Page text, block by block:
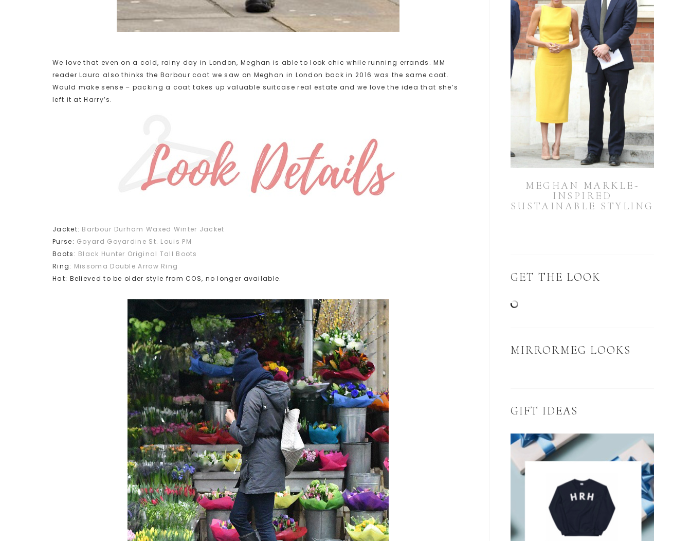
We love that even on a cold, rainy day in London, Meghan is able to look chic while running errands. MM
reader Laura also thinks the Barbour coat we saw on Meghan in London back in 2016 was the same coat.
Would make sense – packing a coat takes up valuable suitcase real estate and we love the idea that she’s
left it at Harry’s.
Jacket: Barbour Durham Waxed Winter Jacket
Purse: Goyard Goyardine St. Louis PM
Boots: Black Hunter Original Tall Boots
Ring: Missoma Double Arrow Ring
Hat: Believed to be older style from COS, no longer available.
MEGHAN MARKLE-
INSPIRED
SUSTAINABLE STYLING
GET THE LOOK
MIRRORMEG LOOKS
GIFT IDEAS